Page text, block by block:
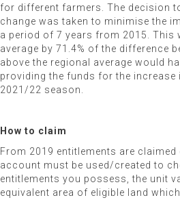
for different farmers. The decision
change was taken to minimise the
a period of 7 years from 2015. This
average by 71.4% of the difference
above the regional average would
providing the funds for the
2021/22 season.
How to claim
From 2019 entitlements are claimed
account must be used/created to
entitlements you possess, the unit
equivalent area of eligible land